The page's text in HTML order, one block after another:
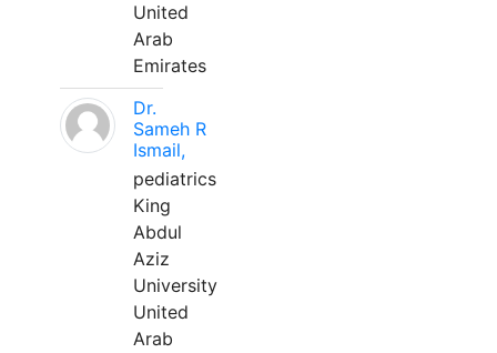
United
Arab
Emirates
Dr.
Sameh R
Ismail,
pediatrics
King
Abdul
Aziz
University
United
Arab